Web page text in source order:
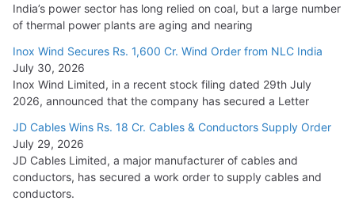
India’s power sector has long relied on coal, but a large number
of thermal power plants are aging and nearing
Inox Wind Secures Rs. 1,600 Cr. Wind Order from NLC India
July 30, 2026
Inox Wind Limited, in a recent stock filing dated 29th July
2026, announced that the company has secured a Letter
JD Cables Wins Rs. 18 Cr. Cables & Conductors Supply Order
July 29, 2026
JD Cables Limited, a major manufacturer of cables and
conductors, has secured a work order to supply cables and
conductors.